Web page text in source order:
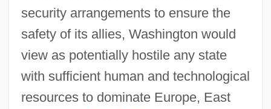
security arrangements to ensure the
safety of its allies, Washington would
view as potentially hostile any state
with sufficient human and technological
resources to dominate Europe, East